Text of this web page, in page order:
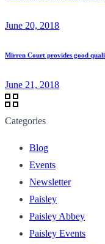
June 20, 2018
Mirren Court provides good
June 21, 2018
Categories
Blog
Events
Newsletter
Paisley
Paisley Abbey
Paisley Events